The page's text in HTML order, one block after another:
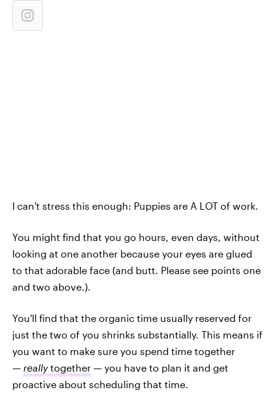
I can't stress this enough: Puppies are A LOT of work.
You might find that you go hours, even days, without
looking at one another because your eyes are glued
to that adorable face (and butt. Please see points one
and two above.).
You'll find that the organic time usually reserved for
just the two of you shrinks substantially. This means if
you want to make sure you spend time together
— reallytogether — you have to plan it and get
proactive about scheduling that time.